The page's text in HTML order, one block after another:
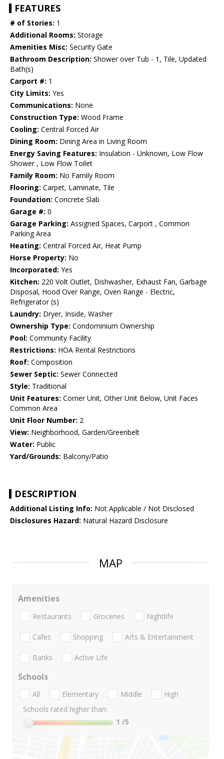
FEATURES
# of Stories: 1
Additional Rooms: Storage
Amenities Misc: Security Gate
Bathroom Description: Shower over Tub - 1, Tile, Updated
Bath(s)
Carport #: 1
City Limits: Yes
Communications: None
Construction Type: Wood Frame
Cooling: Central Forced Air
Dining Room: Dining Area in Living Room
Energy Saving Features: Insulation - Unknown, Low Flow
Shower , Low Flow Toilet
Family Room: No Family Room
Flooring: Carpet, Laminate, Tile
Foundation: Concrete Slab
Garage #: 0
Garage Parking: Assigned Spaces, Carport , Common
Parking Area
Heating: Central Forced Air, Heat Pump
Horse Property: No
Incorporated: Yes
Kitchen: 220 Volt Outlet, Dishwasher, Exhaust Fan, Garbage
Disposal, Hood Over Range, Oven Range - Electric,
Refrigerator (s)
Laundry: Dryer, Inside, Washer
Ownership Type: Condominium Ownership
Pool: Community Facility
Restrictions: HOA Rental Restrictions
Roof: Composition
Sewer Septic: Sewer Connected
Style: Traditional
Unit Features: Corner Unit, Other Unit Below, Unit Faces
Common Area
Unit Floor Number: 2
View: Neighborhood, Garden/Greenbelt
Water: Public
Yard/Grounds: Balcony/Patio
DESCRIPTION
Additional Listing Info: Not Applicable / Not Disclosed
Disclosures Hazard: Natural Hazard Disclosure
MAP
Amenities
Restaurants Groceries Nightlife
Cafes Shopping Arts & Entertainment
Banks Active Life
Schools
All Elementary Middle
High
Schools rated higher than:
1 /5